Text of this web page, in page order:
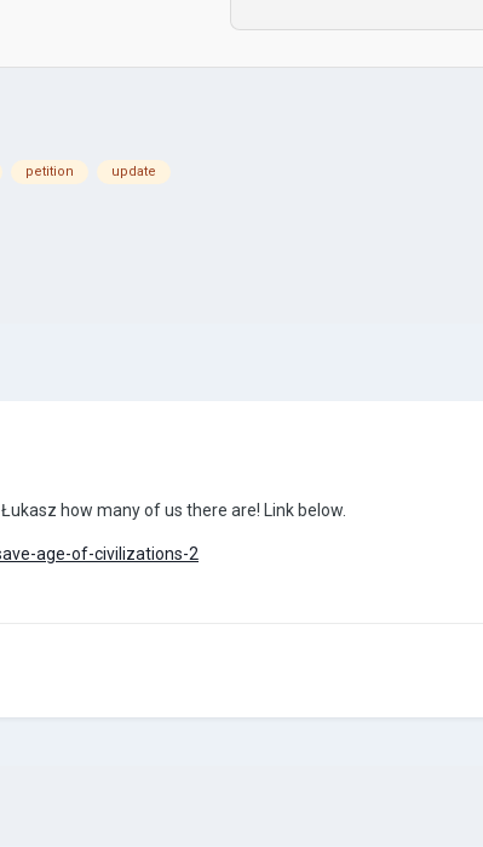
petition update
how many of us there are! Link below.
age-of-civilizations-2